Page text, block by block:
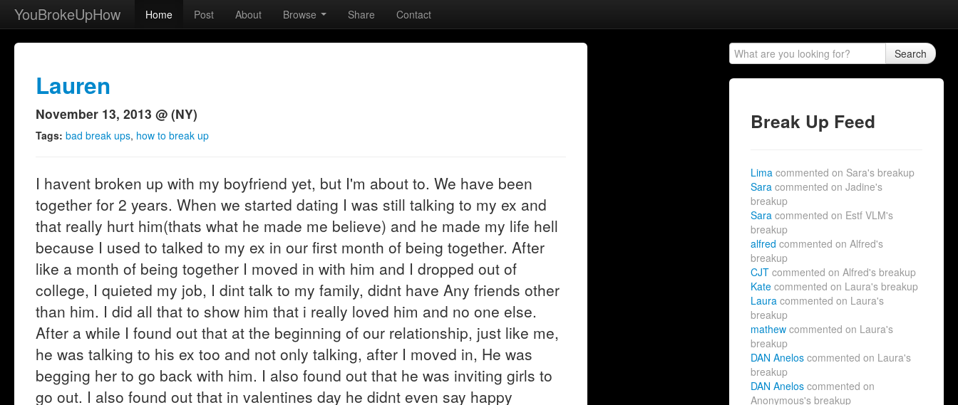
YouBrokeUpHow Home Post About Browse Share Contact
Lauren
November 13, 2013 @ (NY)
Tags: bad break ups, how to break up
I havent broken up with my boyfriend yet, but I'm about to. We have been
together for 2 years. When we started dating I was still talking to my ex and
that really hurt him(thats what he made me believe) and he made my life hell
because I used to talked to my ex in our first month of being together. After
like a month of being together I moved in with him and I dropped out of
college, I quieted my job, I dint talk to my family, didnt have Any friends other
than him. I did all that to show him that i really loved him and no one else.
After a while I found out that at the beginning of our relationship, just like me,
he was talking to his ex too and not only talking, after I moved in, He was
begging her to go back with him. I also found out that he was inviting girls to
go out. I also found out that in valentines day he didnt even say happy
Search
Break Up Feed
Limacommented on Sara's breakup
Saracommented on Jadine's
breakup
Saracommented on Estf VLM's
breakup
alfredcommented on Alfred's
breakup
CJTcommented on Alfred's breakup
Katecommented on Laura's breakup
Lauracommented on Laura's
breakup
mathewcommented on Laura's
breakup
DAN Aneloscommented on Laura's
breakup
DAN Aneloscommented on
Anonymous's breakup